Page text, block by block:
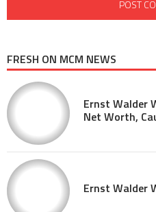
FRESH ON MCM NEWS
Ernst Walder
Net Worth,
Ernst Walder